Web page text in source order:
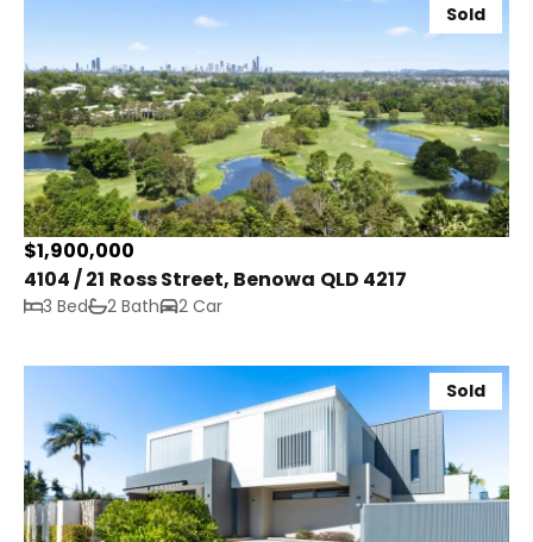
Sold
$1,900,000
4104 / 21 Ross Street, Benowa QLD 4217
3 Bed 2 Bath 2 Car
Sold